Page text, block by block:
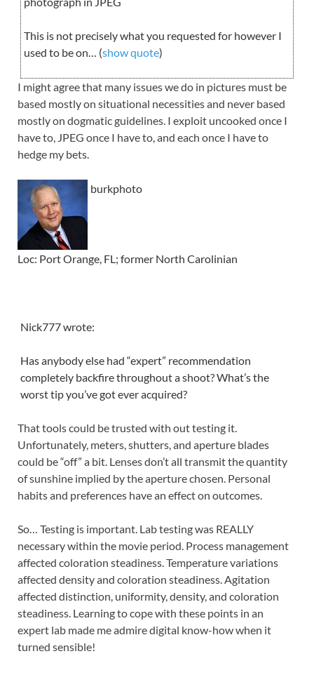
This is not precisely what you requested for however I
used to be on… (show quote)
I might agree that many issues we do in pictures must be
based mostly on situational necessities and never based
mostly on dogmatic guidelines. I exploit uncooked once I
have to, JPEG once I have to, and each once I have to
hedge my bets.
burkphoto
Loc: Port Orange, FL; former North Carolinian
Nick777 wrote:
Has anybody else had “expert” recommendation
completely backfire throughout a shoot? What’s the
worst tip you’ve got ever acquired?
That tools could be trusted with out testing it.
Unfortunately, meters, shutters, and aperture blades
could be “off” a bit. Lenses don’t all transmit the quantity
of sunshine implied by the aperture chosen. Personal
habits and preferences have an effect on outcomes.
So… Testing is important. Lab testing was REALLY
necessary within the movie period. Process management
affected coloration steadiness. Temperature variations
affected density and coloration steadiness. Agitation
affected distinction, uniformity, density, and coloration
steadiness. Learning to cope with these points in an
expert lab made me admire digital know-how when it
turned sensible!